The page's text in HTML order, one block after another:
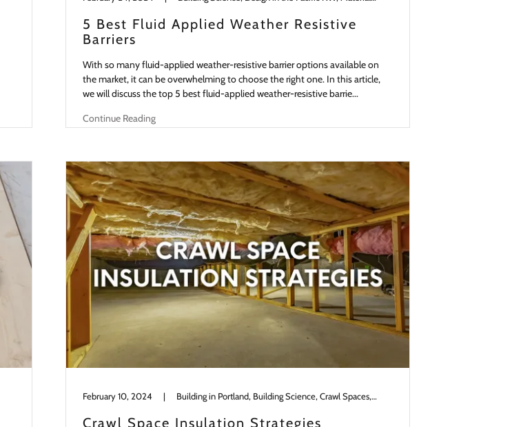
5 Best Fluid Applied Weather Resistive
Barriers
With so many fluid-applied weather-resistive barrier options available on
the market, it can be overwhelming to choose the right one. In this article,
we will discuss the top 5 best fluid-applied weather-resistive barrie...
Continue Reading
February 10, 2024 | Building in Portland, Building Science, Crawl Spaces, Design in the Pacific NW
Crawl Space Insulation Strategies